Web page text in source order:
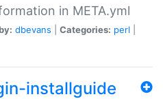
in META.yml
dbevans Categories: perl
installguide